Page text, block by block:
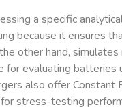
a specific
because it ensures
other hand,
evaluating batteries
also offerConstant
stress-testing